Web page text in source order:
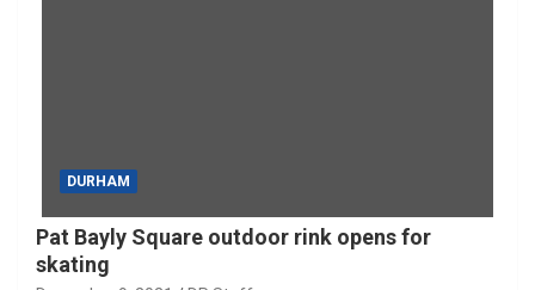
DURHAM
Pat Bayly Square outdoor rink opens for
skating